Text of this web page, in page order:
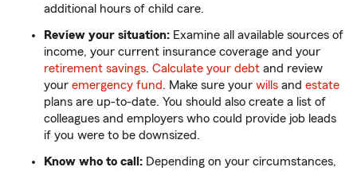
additional hours of child care.
Review your situation: Examine all available sources of
income, your current insurance coverage and your
retirement savings. Calculate your debt and review
your emergency fund. Make sure your wills and estate
plans are up-to-date. You should also create a list of
colleagues and employers who could provide job leads
if you were to be downsized.
Know who to call: Depending on your circumstances,